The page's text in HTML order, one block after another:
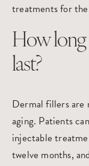
treatments for
How long
last?
Dermal fillers are
aging. Patients
injectable
twelve months,